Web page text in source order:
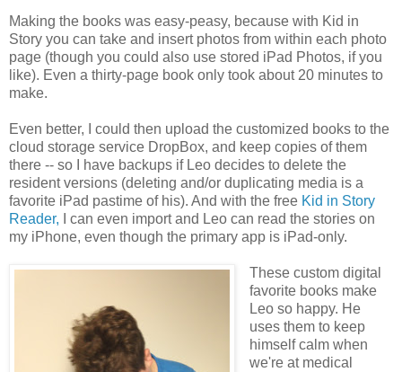
Making the books was easy-peasy, because with Kid in
Story you can take and insert photos from within each photo
page (though you could also use stored iPad Photos, if you
like). Even a thirty-page book only took about 20 minutes to
make.
Even better, I could then upload the customized books to the
cloud storage service DropBox, and keep copies of them
there -- so I have backups if Leo decides to delete the
resident versions (deleting and/or duplicating media is a
favorite iPad pastime of his). And with the free Kid in Story
Reader, I can even import and Leo can read the stories on
my iPhone, even though the primary app is iPad-only.
These custom digital
favorite books make
Leo so happy. He
uses them to keep
himself calm when
we're at medical